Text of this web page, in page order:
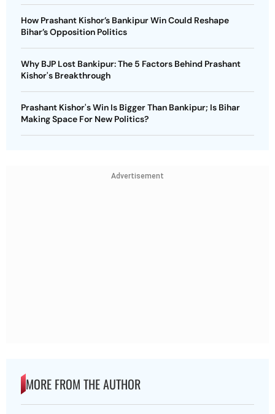
How Prashant Kishor’s Bankipur Win Could Reshape
Bihar’s Opposition Politics
Why BJP Lost Bankipur: The 5 Factors Behind Prashant
Kishor's Breakthrough
Prashant Kishor's Win Is Bigger Than Bankipur; Is Bihar
Making Space For New Politics?
Advertisement
MORE FROM THE AUTHOR